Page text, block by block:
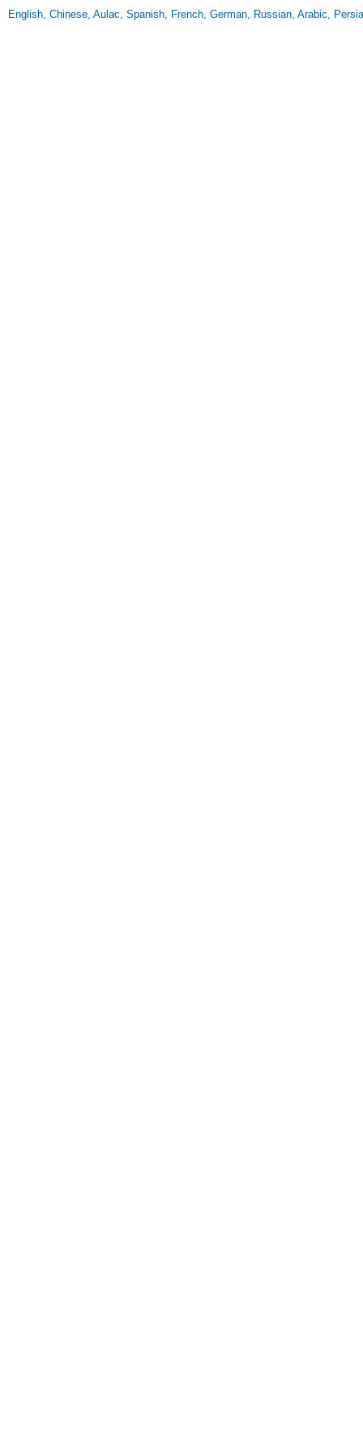
English, Chinese, Aulac, Spanish, French, German, Russian, Arabic,